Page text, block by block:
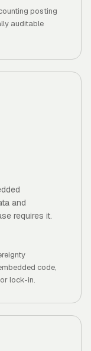
posting
auditable
and
requires it.
code,
lock-in.